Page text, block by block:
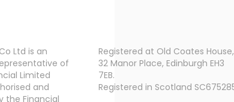
Ltd is an
of
Limited
and
the Financial
Registered at Old Coates House,
32 Manor Place, Edinburgh EH3
7EB.
Registered in Scotland